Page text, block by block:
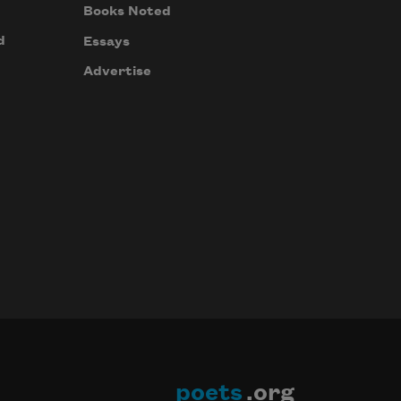
Books Noted
Essays
Advertise
poets .org